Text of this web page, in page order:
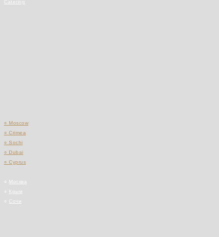
Catering
○ Moscow
○ Crimea
○ Sochi
○ Dubai
○ Cyprus
○ Москва
○ Крым
○ Сочи